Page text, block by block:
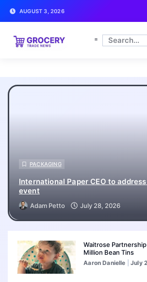
AUGUST 3, 2026
PACKAGING
International Paper CEO to
event
Adam Petto July 28, 2026
Waitrose
Million Bean Tins
Aaron Danielle July